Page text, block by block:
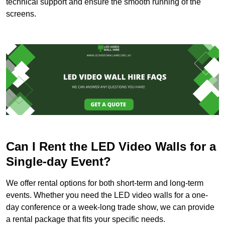
screens.
Can I Rent the LED Video Walls for a
Single-day Event?
We offer rental options for both short-term and long-term
events. Whether you need the LED video walls for a one-
day conference or a week-long trade show, we can provide
a rental package that fits your specific needs.